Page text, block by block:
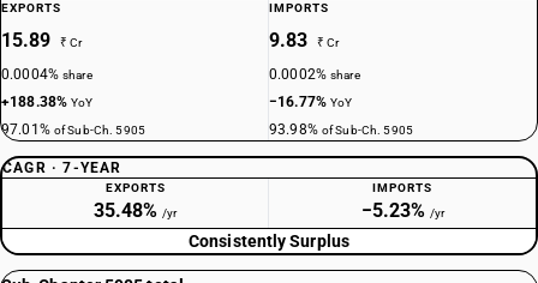
EXPORTS
15.89 ₹ Cr
0.0004%share
+188.38%YoY
97.01% of Sub-Ch. 5905
IMPORTS
9.83 ₹ Cr
0.0002%share
−16.77%YoY
93.98% of Sub-Ch. 5905
CAGR · 7-YEAR
EXPORTS
35.48% /yr
IMPORTS
−5.23% /yr
Consistently Surplus